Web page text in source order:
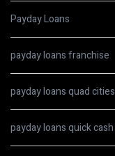
Payday Loans
payday loans franchise
payday loans quad cities
payday loans quick cash